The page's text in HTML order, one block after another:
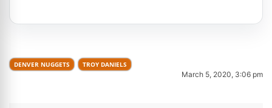
DENVER NUGGETS TROY DANIELS
March 5, 2020, 3:06 pm